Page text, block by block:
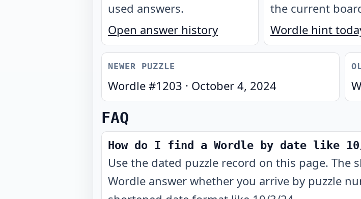
used answers.
Open answer history
the current
Wordle hint
NEWER PUZZLE
Wordle #1203 · October 4, 2024
FAQ
How do I find a Wordle by date like
Use the dated puzzle record on this page. The
Wordle answer whether you arrive by puzzle